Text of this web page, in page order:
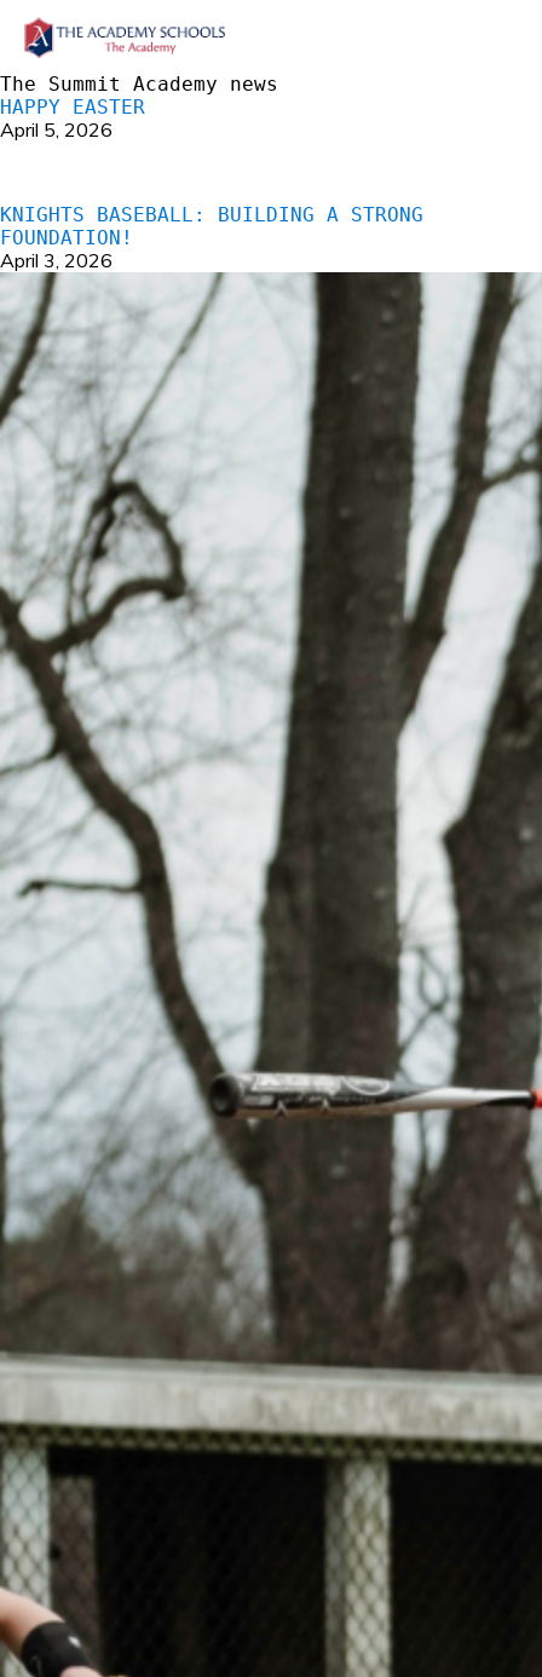
The Summit Academy news
HAPPY EASTER
April 5, 2026
KNIGHTS BASEBALL: BUILDING A STRONG
FOUNDATION!
April 3, 2026